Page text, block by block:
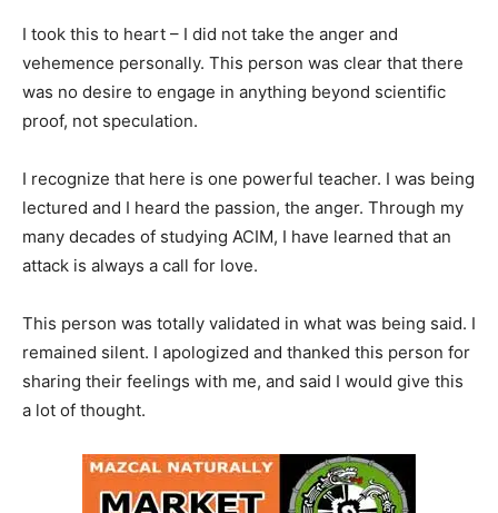
I took this to heart – I did not take the anger and
vehemence personally. This person was clear that there
was no desire to engage in anything beyond scientific
proof, not speculation.
I recognize that here is one powerful teacher. I was being
lectured and I heard the passion, the anger. Through my
many decades of studying ACIM, I have learned that an
attack is always a call for love.
This person was totally validated in what was being said. I
remained silent. I apologized and thanked this person for
sharing their feelings with me, and said I would give this
a lot of thought.